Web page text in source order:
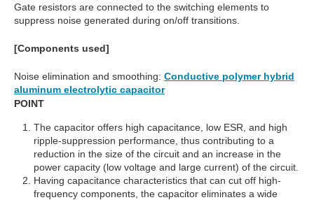
Gate resistors are connected to the switching elements to
suppress noise generated during on/off transitions.
[Components used]
Noise elimination and smoothing: Conductive polymer hybrid
aluminum electrolytic capacitor
POINT
The capacitor offers high capacitance, low ESR, and high
ripple-suppression performance, thus contributing to a
reduction in the size of the circuit and an increase in the
power capacity (low voltage and large current) of the circuit.
Having capacitance characteristics that can cut off high-
frequency components, the capacitor eliminates a wide